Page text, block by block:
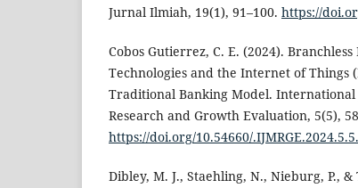
Jurnal Ilmiah, 19(1), 91–100. https://
Cobos Gutierrez, C. E. (2024).
Technologies and the Internet of Things
Traditional Banking Model.
Research and Growth Evaluation, 5(5),
https://doi.org/10.54660/
Dibley, M. J., Staehling, N., Nieburg, P.,